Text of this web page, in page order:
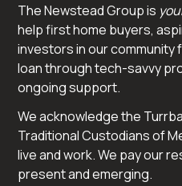
The Newstead Group is
help first home buyers,
investors in our community
loan through tech-savvy
ongoing support.
We acknowledge the
Traditional Custodians of
live and work. We pay our
present and emerging.